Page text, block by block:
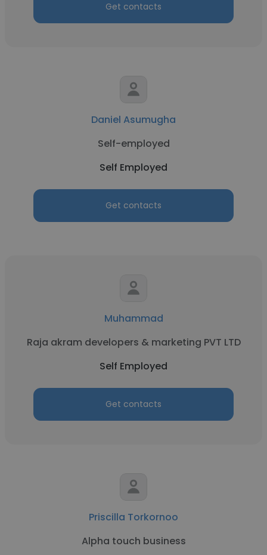
Get contacts
Daniel Asumugha
Self-employed
Self Employed
Get contacts
Muhammad
Raja akram developers & marketing PVT LTD
Self Employed
Get contacts
Priscilla Torkornoo
Alpha touch business